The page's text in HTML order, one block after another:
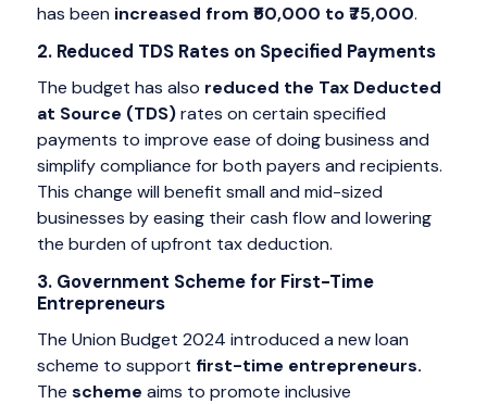
has been increased from ₹50,000 to ₹75,000.
2. Reduced TDS Rates on Specified Payments
The budget has also reduced the Tax Deducted
at Source (TDS)rates on certain specified
payments to improve ease of doing business and
simplify compliance for both payers and recipients.
This change will benefit small and mid-sized
businesses by easing their cash flow and lowering
the burden of upfront tax deduction.
3. Government Scheme for First-Time
Entrepreneurs
The Union Budget 2024 introduced a new loan
scheme to support first-time entrepreneurs.
The scheme aims to promote inclusive